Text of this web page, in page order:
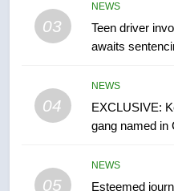
03
NEWS
Teen driver
awaits
04
NEWS
EXCLUSIVE:
gang named in
05
NEWS
Esteemed
B.C.
than
8